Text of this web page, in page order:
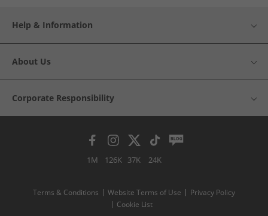
Help & Information
About Us
Corporate Responsibility
1M 126K 37K 24K
Terms & Conditions Website Terms of Use
Privacy Policy
Cookie List